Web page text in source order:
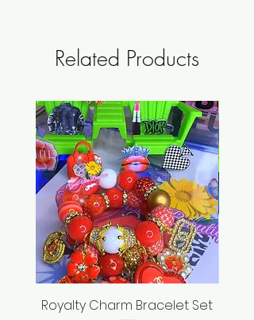
Related Products
Royalty Charm Bracelet Set